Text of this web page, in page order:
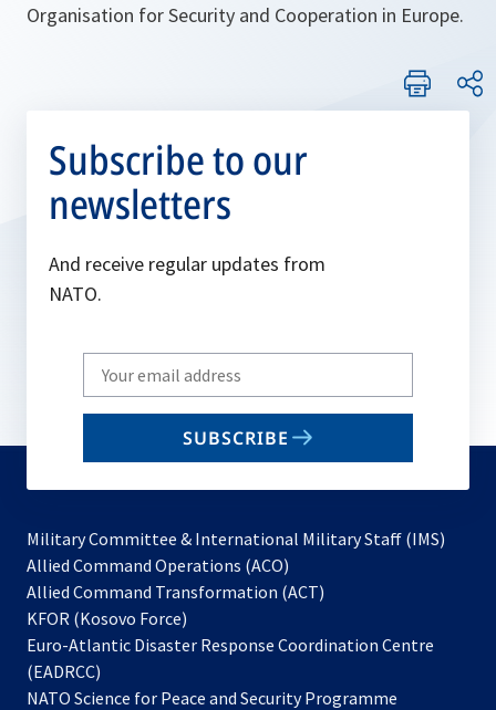
Organisation for Security and Cooperation in Europe.
Subscribe to our
newsletters
And receive regular updates from
NATO.
Write
your
email
SUBSCRIBE
Military Committee & International Military Staff (IMS)
Allied Command Operations (ACO)
in
new
Allied Command Transformation (ACT)
a
tab
KFOR (Kosovo Force)
in
new
Euro-Atlantic Disaster Response Coordination Centre
(EADRCC)
NATO Science for Peace and Security Programme